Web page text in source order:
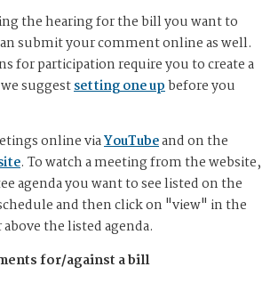
the hearing for the bill you want to
submit your comment online as well.
for participation require you to create a
suggestsetting one upbefore you
online viaYouTubeand on the
. To watch a meeting from the website,
agenda you want to see listed on the
and then click on "view" in the
the listed agenda.
for/against a bill